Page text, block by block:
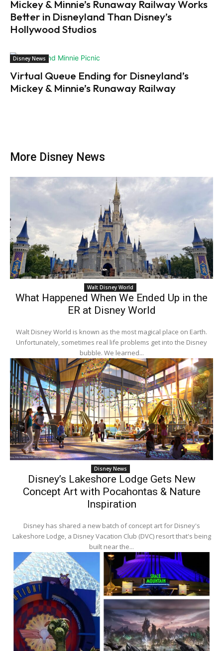
Mickey & Minnie’s Runaway Railway Works
Better in Disneyland Than Disney’s
Hollywood Studios
Disney News
Virtual Queue Ending for Disneyland’s
Mickey & Minnie’s Runaway Railway
More Disney News
Walt Disney World
What Happened When We Ended Up in the
ER at Disney World
Walt Disney World is known as the most magical place on Earth.
Unfortunately, sometimes real life problems get into the Disney
bubble. We learned...
Disney News
Disney’s Lakeshore Lodge Gets New
Concept Art with Pocahontas & Nature
Inspiration
Disney has shared a new batch of concept art for Disney's
Lakeshore Lodge, a Disney Vacation Club (DVC) resort that's being
built near the...